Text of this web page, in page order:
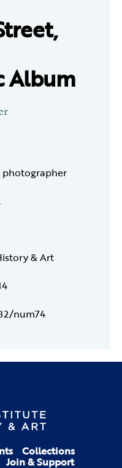
Album
& Art
num74
Collections
Join & Support